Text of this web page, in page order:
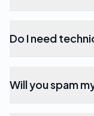
Do I need
Will you spam